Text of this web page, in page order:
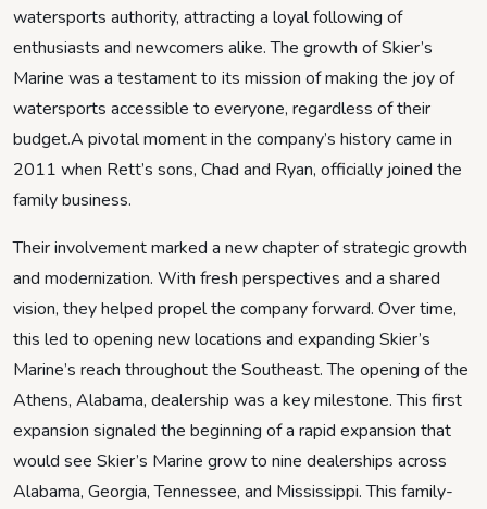
watersports authority, attracting a loyal following of
enthusiasts and newcomers alike. The growth of Skier’s
Marine was a testament to its mission of making the joy of
watersports accessible to everyone, regardless of their
budget.A pivotal moment in the company’s history came in
2011 when Rett’s sons, Chad and Ryan, officially joined the
family business.
Their involvement marked a new chapter of strategic growth
and modernization. With fresh perspectives and a shared
vision, they helped propel the company forward. Over time,
this led to opening new locations and expanding Skier’s
Marine’s reach throughout the Southeast. The opening of the
Athens, Alabama, dealership was a key milestone. This first
expansion signaled the beginning of a rapid expansion that
would see Skier’s Marine grow to nine dealerships across
Alabama, Georgia, Tennessee, and Mississippi. This family-